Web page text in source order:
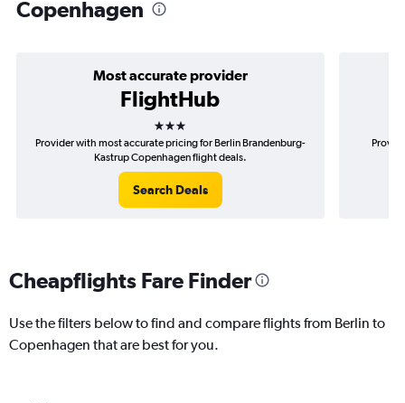
Copenhagen
Most accurate provider
FlightHub
3 stars
Provider with most accurate pricing for Berlin Brandenburg-
Kastrup Copenhagen flight deals.
Search Deals
Cheapflights Fare Finder
Use the filters below to find and compare flights from Berlin to
Copenhagen that are best for you.